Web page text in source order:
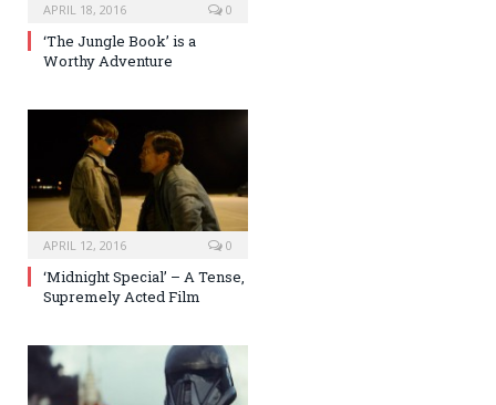
APRIL 18, 2016 0
‘The Jungle Book’ is a
Worthy Adventure
APRIL 12, 2016 0
‘Midnight Special’ – A Tense,
Supremely Acted Film